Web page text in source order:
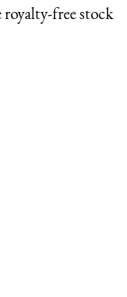
free stock